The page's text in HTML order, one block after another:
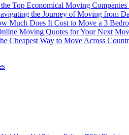
Top Economical Moving Companies
the Journey of Moving from
Much Does It Cost to Move a 3
Moving Quotes for Your Next
Cheapest Way to Move Across